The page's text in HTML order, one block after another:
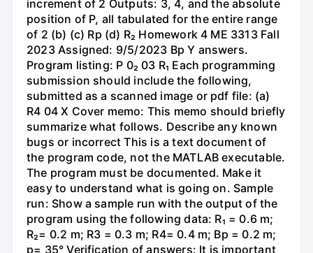
increment of 2 Outputs: 3, 4, and the absolute
position of P, all tabulated for the entire range
of 2 (b) (c) Rp (d) R₂ Homework 4 ME 3313 Fall
2023 Assigned: 9/5/2023 Bp Y answers.
Program listing: P 0₂ 03 R₁ Each programming
submission should include the following,
submitted as a scanned image or pdf file: (a)
R4 04 X Cover memo: This memo should briefly
summarize what follows. Describe any known
bugs or incorrect This is a text document of
the program code, not the MATLAB executable.
The program must be documented. Make it
easy to understand what is going on. Sample
run: Show a sample run with the output of the
program using the following data: R₁ = 0.6 m;
R₂= 0.2 m; R3 = 0.3 m; R4= 0.4 m; Bp = 0.2 m;
p= 35° Verification of answers: It is important